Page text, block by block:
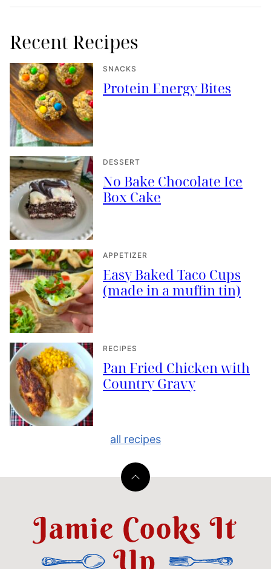
Recent Recipes
SNACKS
Protein Energy Bites
DESSERT
No Bake Chocolate Ice
Box Cake
APPETIZER
Easy Baked Taco Cups
(made in a muffin tin)
RECIPES
Pan Fried Chicken with
Country Gravy
all recipes
Back
top
Jamie
Cooks